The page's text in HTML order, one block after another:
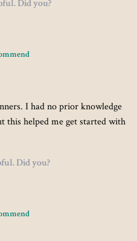
Did you?
I had no prior knowledge
this helped me get started with
Did you?